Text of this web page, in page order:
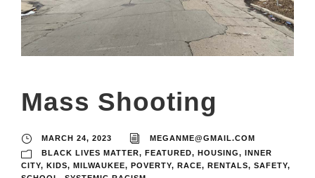
Mass Shooting
MARCH 24, 2023
MEGANME@GMAIL.COM
BLACK LIVES MATTER, FEATURED, HOUSING, INNER
CITY, KIDS, MILWAUKEE, POVERTY, RACE, RENTALS, SAFETY,